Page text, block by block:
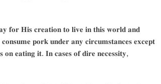
𝐟𝐨𝐫 𝐇𝐢𝐬 𝐜𝐫𝐞𝐚𝐭𝐢𝐨𝐧 𝐭𝐨 𝐥𝐢𝐯𝐞 𝐢𝐧 𝐭𝐡𝐢𝐬 𝐰𝐨𝐫𝐥𝐝 𝐚𝐧𝐝
𝐜𝐨𝐧𝐬𝐮𝐦𝐞 𝐩𝐨𝐫𝐤 𝐮𝐧𝐝𝐞𝐫 𝐚𝐧𝐲 𝐜𝐢𝐫𝐜𝐮𝐦𝐬𝐭𝐚𝐧𝐜𝐞𝐬 𝐞𝐱𝐜𝐞𝐩𝐭
𝐨𝐧 𝐞𝐚𝐭𝐢𝐧𝐠 𝐢𝐭. 𝐈𝐧 𝐜𝐚𝐬𝐞𝐬 𝐨𝐟 𝐝𝐢𝐫𝐞 𝐧𝐞𝐜𝐞𝐬𝐬𝐢𝐭𝐲,